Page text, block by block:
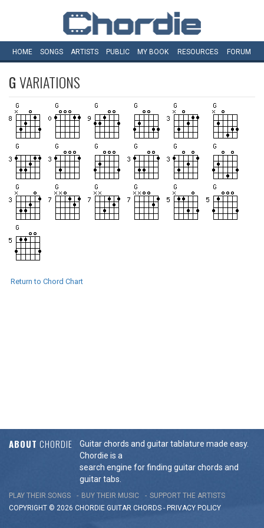
HOME SONGS ARTISTS PUBLIC MY BOOK RESOURCES FORUM
GVARIATIONS
Return to Chord Chart
ABOUT CHORDIE
Guitar chords and guitar tablature made easy.
Chordie is a
search engine for finding guitar chords and
guitar tabs.
PLAY THEIR SONGS BUY THEIR MUSIC
SUPPORT THE ARTISTS
COPYRIGHT © 2026 CHORDIE GUITAR CHORDS - PRIVACY POLICY